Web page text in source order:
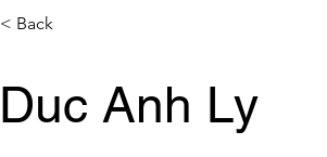
< Back
Duc Anh Ly